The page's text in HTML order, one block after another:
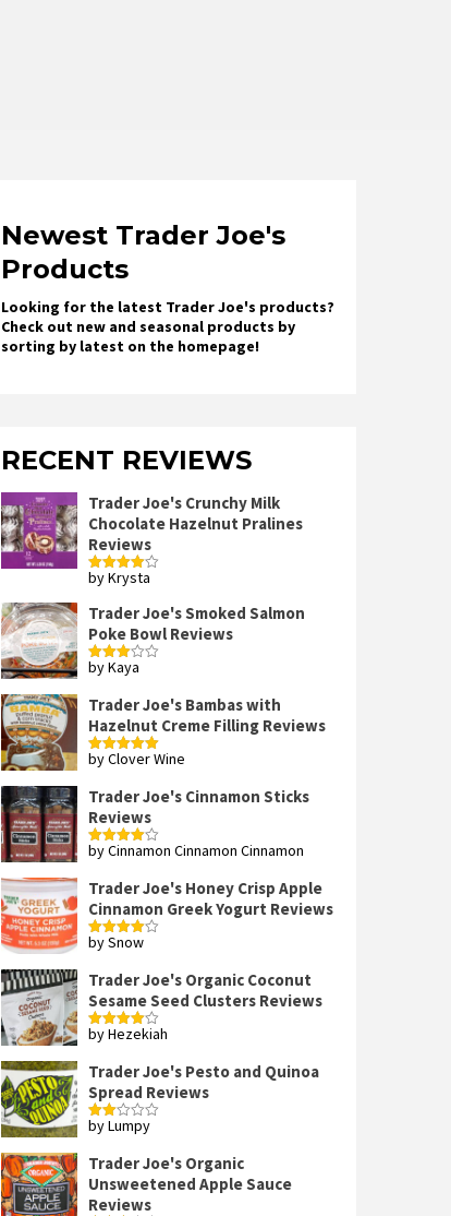
Newest Trader Joe's
Products
Looking for the latest Trader Joe's products?
Check out new and seasonal products by
sorting by latest on the homepage!
RECENT REVIEWS
Trader Joe's Crunchy Milk
Chocolate Hazelnut Pralines
Reviews
Rated4
by Krysta
Trader Joe's Smoked Salmon
Poke Bowl Reviews
Rated
by Kaya
Trader Joe's Bambas with
Hazelnut Creme Filling Reviews
Rated5out
by Clover Wine
Trader Joe's Cinnamon Sticks
Reviews
Rated4
by Cinnamon Cinnamon Cinnamon
Trader Joe's Honey Crisp Apple
Cinnamon Greek Yogurt Reviews
Rated4
by Snow
Trader Joe's Organic Coconut
Sesame Seed Clusters Reviews
Rated4
by Hezekiah
Trader Joe's Pesto and Quinoa
Spread Reviews
Rated
of 5
by Lumpy
Trader Joe's Organic
Unsweetened Apple Sauce
Reviews